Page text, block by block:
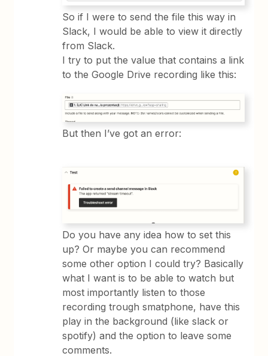
So if I were to send the file this way in
Slack, I would be able to view it directly
from Slack.
I try to put the value that contains a link
to the Google Drive recording like this:
But then I’ve got an error:
Do you have any idea how to set this
up? Or maybe you can recommend
some other option I could try? Basically
what I want is to be able to watch but
most importantly listen to those
recording trough smatphone, have this
play in the background (like slack or
spotify) and the option to leave some
comments.